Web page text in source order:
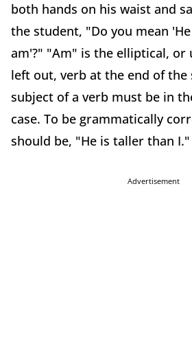
both hands on his waist and
the student, "Do you mean
am'?" "Am" is the elliptical, or
left out, verb at the end of the
subject of a verb must be in
case. To be grammatically
should be, "He is taller than I."
Advertisement